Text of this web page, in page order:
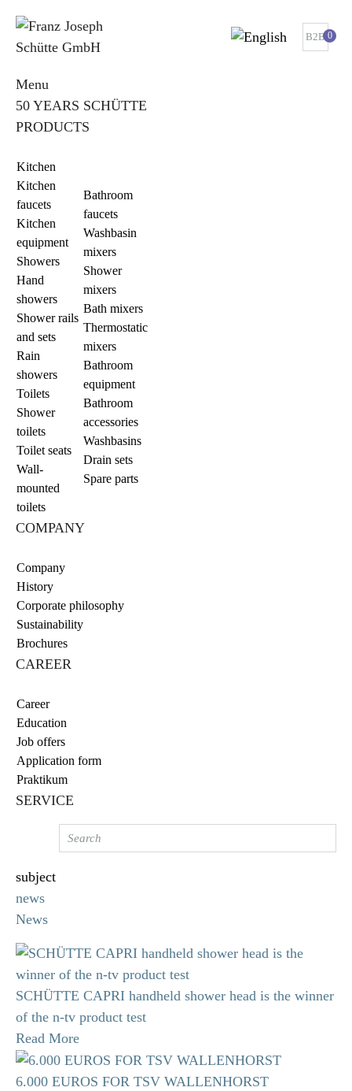
B2B 0
Menu
50 YEARS SCHÜTTE
PRODUCTS
Kitchen
Kitchen
faucets
Kitchen
equipment
Showers
Hand
showers
Shower rails
and sets
Rain
showers
Toilets
Shower
toilets
Toilet seats
Wall-
mounted
toilets
Bathroom
faucets
Washbasin
mixers
Shower
mixers
Bath mixers
Thermostatic
mixers
Bathroom
equipment
Bathroom
accessories
Washbasins
Drain sets
Spare parts
COMPANY
Company
History
Corporate philosophy
Sustainability
Brochures
CAREER
Career
Education
Job offers
Application form
Praktikum
SERVICE
subject
news
News
SCHÜTTE CAPRI handheld shower head is the winner
of the n-tv product test
Read More
6.000 EUROS FOR TSV WALLENHORST